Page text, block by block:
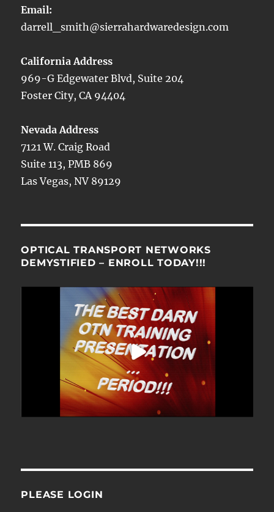
Email:
darrell_smith@sierrahardwaredesign.com
California Address
969-G Edgewater Blvd, Suite 204
Foster City, CA 94404
Nevada Address
7121 W. Craig Road
Suite 113, PMB 869
Las Vegas, NV 89129
OPTICAL TRANSPORT NETWORKS
DEMYSTIFIED – ENROLL TODAY!!!
PLEASE LOGIN